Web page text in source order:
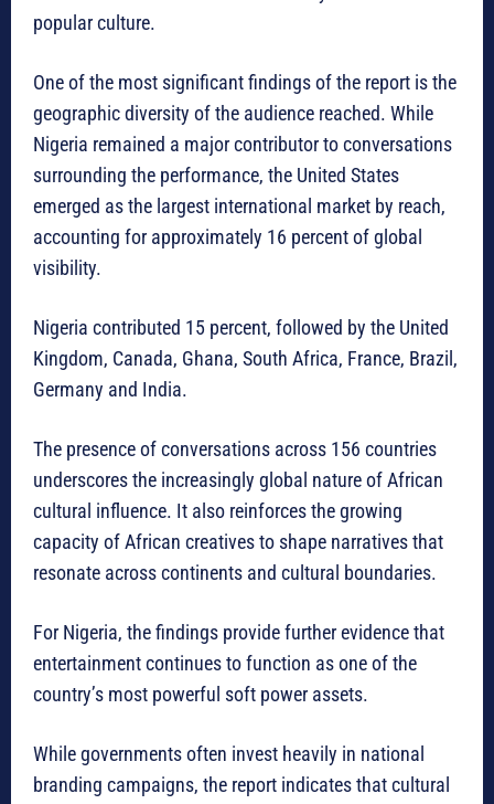
popular culture.
One of the most significant findings of the report is the
geographic diversity of the audience reached. While
Nigeria remained a major contributor to conversations
surrounding the performance, the United States
emerged as the largest international market by reach,
accounting for approximately 16 percent of global
visibility.
Nigeria contributed 15 percent, followed by the United
Kingdom, Canada, Ghana, South Africa, France, Brazil,
Germany and India.
The presence of conversations across 156 countries
underscores the increasingly global nature of African
cultural influence. It also reinforces the growing
capacity of African creatives to shape narratives that
resonate across continents and cultural boundaries.
For Nigeria, the findings provide further evidence that
entertainment continues to function as one of the
country’s most powerful soft power assets.
While governments often invest heavily in national
branding campaigns, the report indicates that cultural